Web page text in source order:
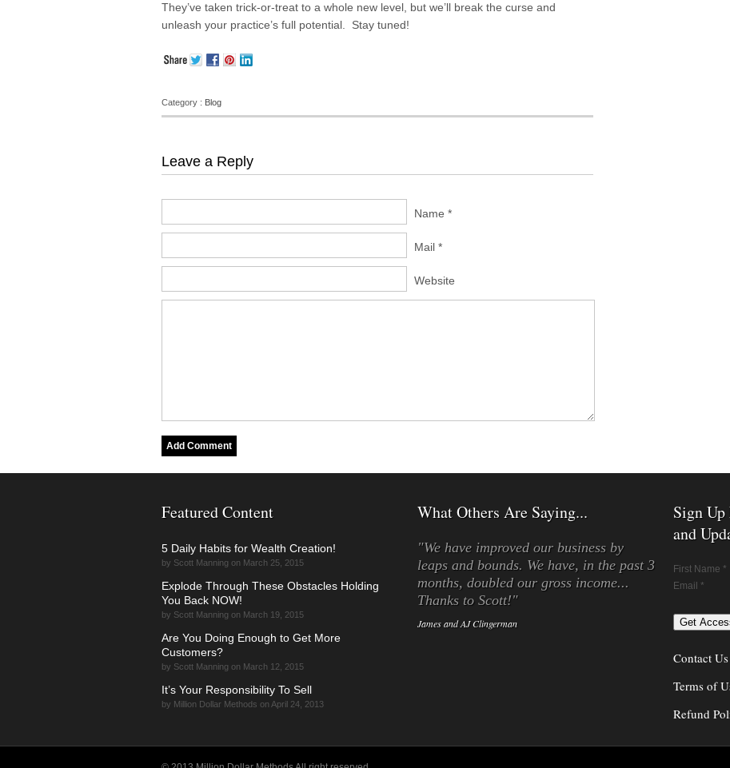
They’ve taken trick-or-treat to a whole new level, but we’ll break the curse and
unleash your practice’s full potential. Stay tuned!
Category : Blog
Leave a Reply
Name *
Mail *
Website
Featured Content
5 Daily Habits for Wealth Creation!
by Scott Manning on March 25, 2015
Explode Through These Obstacles Holding
You Back NOW!
by Scott Manning on March 19, 2015
Are You Doing Enough to Get More
Customers?
by Scott Manning on March 12, 2015
It’s Your Responsibility To Sell
by Million Dollar Methods on April 24, 2013
What Others Are Saying...
"We have improved our business by
leaps and bounds. We have, in the past 3
months, doubled our gross income...
Thanks to Scott!"
James and AJ Clingerman
Sign
and
First Name *
Email *
Contact Us
Terms of
Refund